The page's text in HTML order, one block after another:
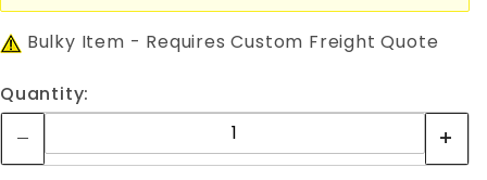
Bulky Item - Requires Custom Freight Quote
Quantity: